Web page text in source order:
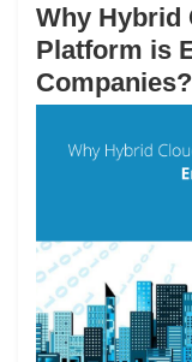
Why Hybrid
Platform is
Companies?